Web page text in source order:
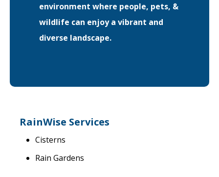
environment where people, pets, &
wildlife can enjoy a vibrant and
diverse landscape.
RainWise Services
Cisterns
Rain Gardens